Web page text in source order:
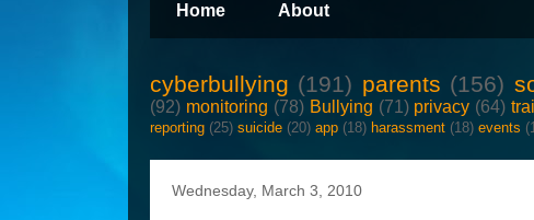
Home About
cyberbullying (191) parents (156)
(92) monitoring (78) Bullying (71) privacy (64)
reporting (25) suicide (20) app (18) harassment (18) events
Wednesday, March 3, 2010